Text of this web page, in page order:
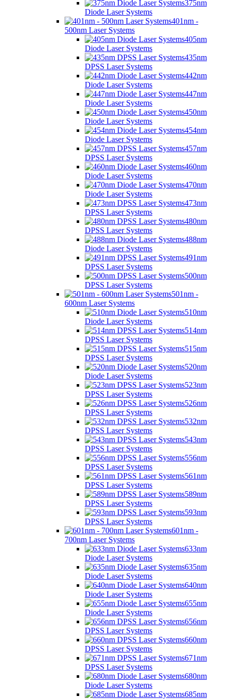
375nm
Diode Laser Systems
401nm -
500nm Laser Systems
405nm
Diode Laser Systems
435nm
DPSS Laser Systems
442nm
Diode Laser Systems
447nm
Diode Laser Systems
450nm
Diode Laser Systems
454nm
Diode Laser Systems
457nm
DPSS Laser Systems
460nm
Diode Laser Systems
470nm
Diode Laser Systems
473nm
DPSS Laser Systems
480nm
DPSS Laser Systems
488nm
Diode Laser Systems
491nm
DPSS Laser Systems
500nm
DPSS Laser Systems
501nm -
600nm Laser Systems
510nm
Diode Laser Systems
514nm
DPSS Laser Systems
515nm
DPSS Laser Systems
520nm
Diode Laser Systems
523nm
DPSS Laser Systems
526nm
DPSS Laser Systems
532nm
DPSS Laser Systems
543nm
DPSS Laser Systems
556nm
DPSS Laser Systems
561nm
DPSS Laser Systems
589nm
DPSS Laser Systems
593nm
DPSS Laser Systems
601nm -
700nm Laser Systems
633nm
Diode Laser Systems
635nm
Diode Laser Systems
640nm
Diode Laser Systems
655nm
Diode Laser Systems
656nm
DPSS Laser Systems
660nm
DPSS Laser Systems
671nm
DPSS Laser Systems
680nm
Diode Laser Systems
685nm